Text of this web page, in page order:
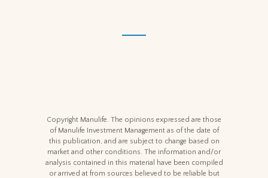
Copyright Manulife. The opinions expressed are those
of Manulife Investment Management as of the date of
this publication, and are subject to change based on
market and other conditions. The information and/or
analysis contained in this material have been compiled
or arrived at from sources believed to be reliable but